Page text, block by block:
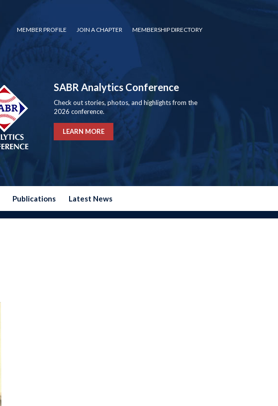
MEMBER PROFILE JOIN A CHAPTER MEMBERSHIP DIRECTORY
SABR Analytics Conference
Check out stories, photos, and highlights from the
2026 conference.
LEARN MORE
Publications Latest News